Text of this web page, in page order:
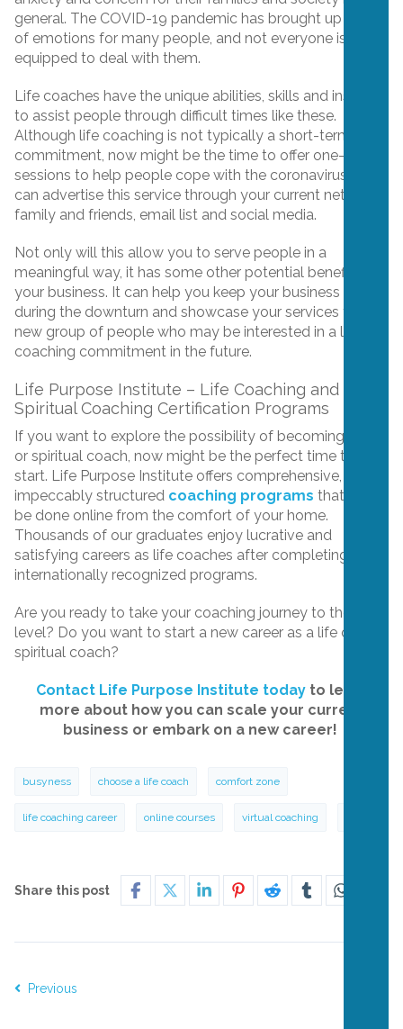
general. The COVID-19 pandemic has brought up a lot
of emotions for many people, and not everyone is
equipped to deal with them.
Life coaches have the unique abilities, skills and insight
to assist people through difficult times like these.
Although life coaching is not typically a short-term
commitment, now might be the time to offer one-off
sessions to help people cope with the coronavirus. You
can advertise this service through your current network,
family and friends, email list and social media.
Not only will this allow you to serve people in a
meaningful way, it has some other potential benefits for
your business. It can help you keep your business alive
during the downturn and showcase your services to a
new group of people who may be interested in a longer
coaching commitment in the future.
Life Purpose Institute – Life Coaching and
Spiritual Coaching Certification Programs
If you want to explore the possibility of becoming a life
or spiritual coach, now might be the perfect time to
start. Life Purpose Institute offers comprehensive,
impeccably structured coaching programs that can
be done online from the comfort of your home.
Thousands of our graduates enjoy lucrative and
satisfying careers as life coaches after completing our
internationally recognized programs.
Are you ready to take your coaching journey to the next
level? Do you want to start a new career as a life or
spiritual coach?
Contact Life Purpose Institute todayto learn
more about how you can scale your current
business or embark on a new career!
busyness choose a life coach comfort zone
life coaching career online courses virtual coaching
Share this post
Previous